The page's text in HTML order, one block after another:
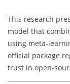
This research
model that
using meta-
official package
trust in open-